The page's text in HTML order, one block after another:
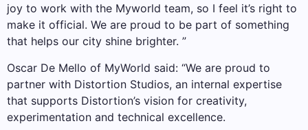
joy to work with the Myworld team, so I feel it’s right to
make it official. We are proud to be part of something
that helps our city shine brighter. ”
Oscar De Mello of MyWorld said: “We are proud to
partner with Distortion Studios, an internal expertise
that supports Distortion’s vision for creativity,
experimentation and technical excellence.